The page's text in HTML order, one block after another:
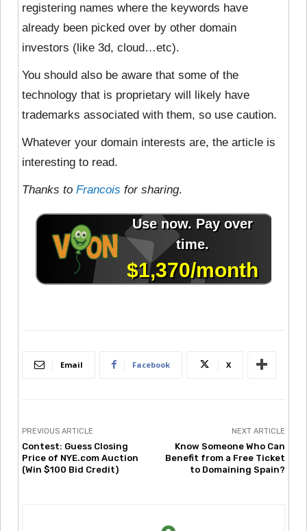
registering names where the keywords have
already been picked over by other domain
investors (like 3d, cloud…etc).
You should also be aware that some of the
technology that is proprietary will likely have
trademarks associated with them, so use caution.
Whatever your domain interests are, the article is
interesting to read.
Thanks to Francois for sharing.
Email Facebook X
PREVIOUS ARTICLE
Contest: Guess Closing
Price of NYE.com Auction
(Win $100 Bid Credit)
NEXT ARTICLE
Know Someone Who Can
Benefit from a Free Ticket
to Domaining Spain?